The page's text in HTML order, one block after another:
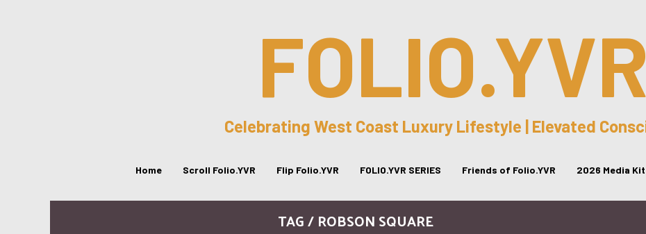
FOLIO.YVR
Celebrating West Coast Luxury Lifestyle | Elevated
Home Scroll Folio.YVR Flip Folio.YVR FOLIO.YVR SERIES Friends of Folio.YVR 2026 Media Kit
TAG / ROBSON SQUARE